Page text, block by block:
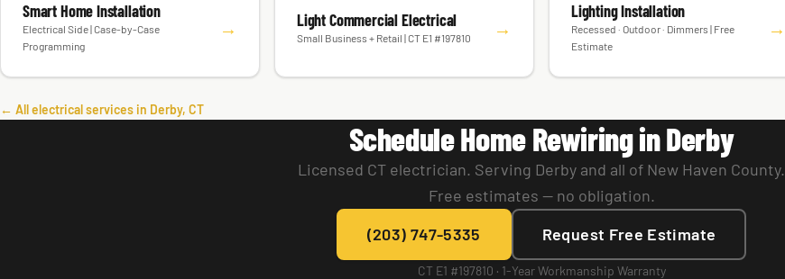
Smart Home Installation
Electrical Side | Case-by-Case
Programming
→ Light Commercial Electrical
Small Business + Retail | CT E1 #197810 →
Lighting Installation
Recessed · Outdoor · Dimmers | Free
Estimate
→
← All electrical services in Derby, CT
Schedule Home Rewiring in Derby
Licensed CT electrician. Serving Derby and all of New Haven County.
Free estimates — no obligation.
(203) 747-5335
Request Free Estimate
CT E1 #197810 · 1-Year Workmanship Warranty